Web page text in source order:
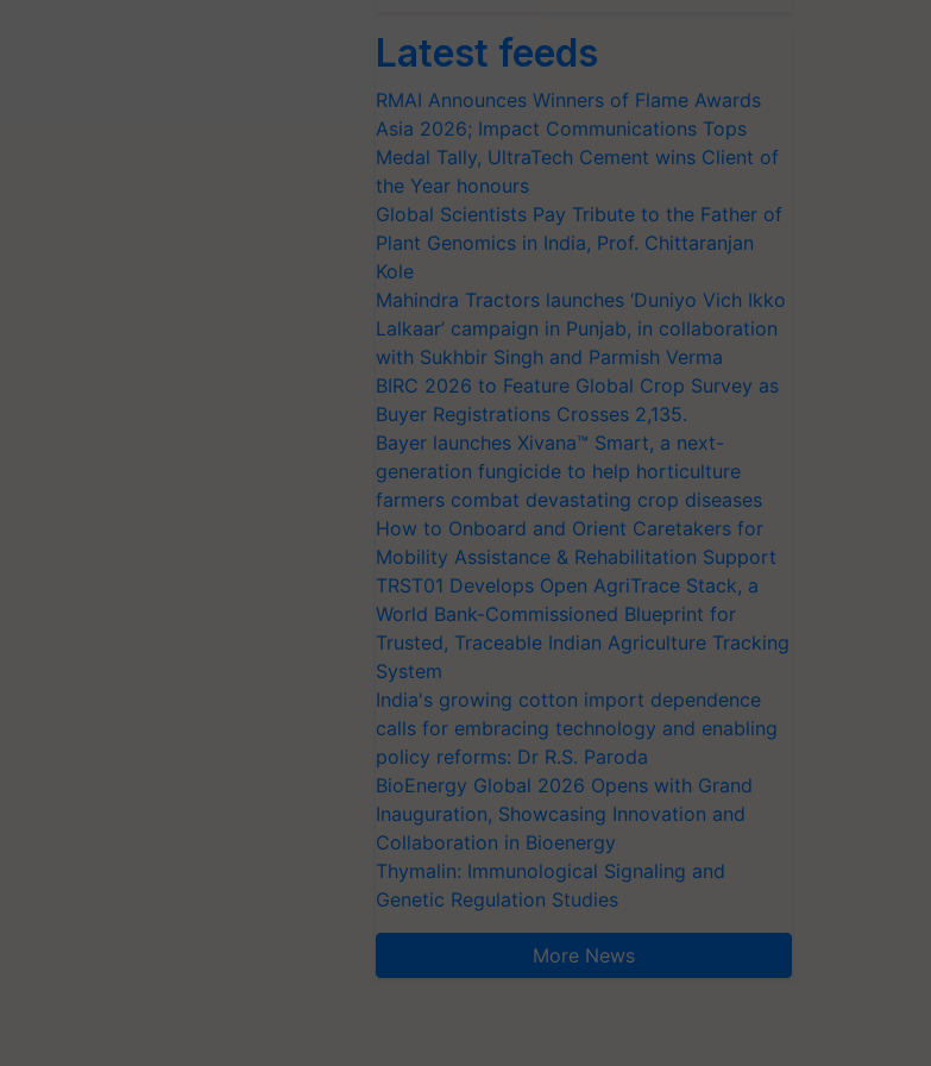
Latest feeds
RMAI Announces Winners of Flame Awards
Asia 2026; Impact Communications Tops
Medal Tally, UltraTech Cement wins Client of
the Year honours
Global Scientists Pay Tribute to the Father of
Plant Genomics in India, Prof. Chittaranjan
Kole
Mahindra Tractors launches ‘Duniyo Vich Ikko
Lalkaar’ campaign in Punjab, in collaboration
with Sukhbir Singh and Parmish Verma
BIRC 2026 to Feature Global Crop Survey as
Buyer Registrations Crosses 2,135.
Bayer launches Xivana™ Smart, a next-
generation fungicide to help horticulture
farmers combat devastating crop diseases
How to Onboard and Orient Caretakers for
Mobility Assistance & Rehabilitation Support
TRST01 Develops Open AgriTrace Stack, a
World Bank-Commissioned Blueprint for
Trusted, Traceable Indian Agriculture Tracking
System
India's growing cotton import dependence
calls for embracing technology and enabling
policy reforms: Dr R.S. Paroda
BioEnergy Global 2026 Opens with Grand
Inauguration, Showcasing Innovation and
Collaboration in Bioenergy
Thymalin: Immunological Signaling and
Genetic Regulation Studies
More News